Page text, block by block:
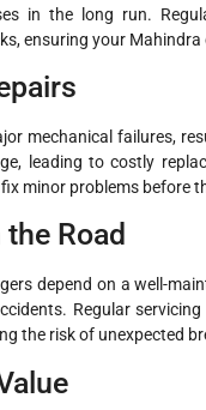
in the long run.
ensuring your
mechanical failures,
leading to costly
minor problems before
Road
depend on a well-
Regular
the risk of unexpected